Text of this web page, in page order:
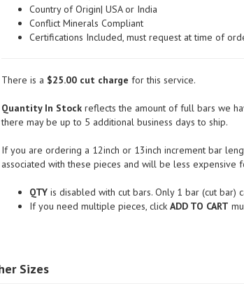
ASTM B21-06, H02-Half Hard
Country of Origin| USA or India
Conflict Minerals Compliant
Quantity In Stock reflects the amount of full bars we
If you are ordering a 12inch or 13inch increment bar
QTYis disabled with cut bars. Only 1 bar (cut bar)